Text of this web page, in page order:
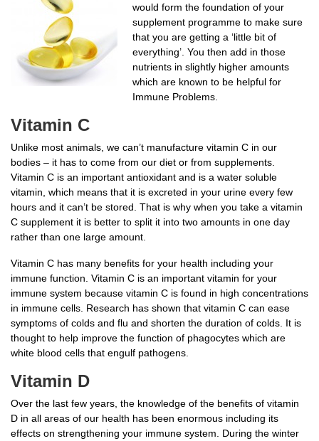
would form the foundation of your
supplement programme to make sure
that you are getting a ‘little bit of
everything’. You then add in those
nutrients in slightly higher amounts
which are known to be helpful for
Immune Problems.
Vitamin C
Unlike most animals, we can’t manufacture vitamin C in our
bodies – it has to come from our diet or from supplements.
Vitamin C is an important antioxidant and is a water soluble
vitamin, which means that it is excreted in your urine every few
hours and it can’t be stored. That is why when you take a vitamin
C supplement it is better to split it into two amounts in one day
rather than one large amount.
Vitamin C has many benefits for your health including your
immune function. Vitamin C is an important vitamin for your
immune system because vitamin C is found in high concentrations
in immune cells. Research has shown that vitamin C can ease
symptoms of colds and flu and shorten the duration of colds. It is
thought to help improve the function of phagocytes which are
white blood cells that engulf pathogens.
Vitamin D
Over the last few years, the knowledge of the benefits of vitamin
D in all areas of our health has been enormous including its
effects on strengthening your immune system. During the winter